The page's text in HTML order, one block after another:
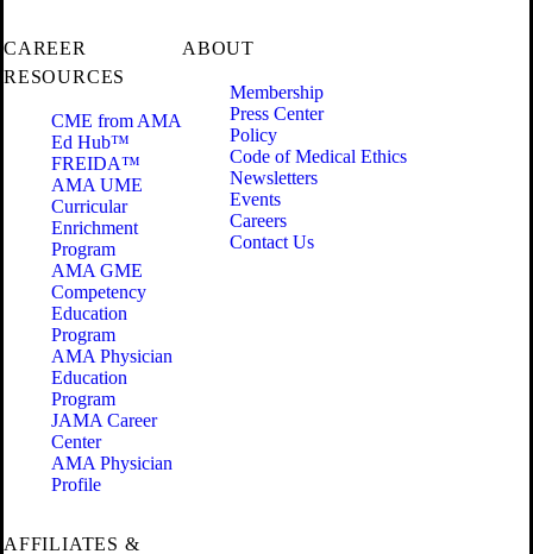
CAREER
RESOURCES
CME from AMA
Ed Hub™
FREIDA™
AMA UME
Curricular
Enrichment
Program
AMA GME
Competency
Education
Program
AMA Physician
Education
Program
JAMA Career
Center
AMA Physician
Profile
ABOUT
Membership
Press Center
Policy
Code of Medical Ethics
Newsletters
Events
Careers
Contact Us
AFFILIATES &